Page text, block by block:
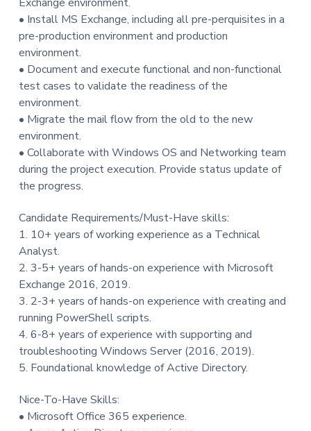
• Install MS Exchange, including all pre-perquisites in a
pre-production environment and production
environment.
• Document and execute functional and non-functional
test cases to validate the readiness of the
environment.
• Migrate the mail flow from the old to the new
environment.
• Collaborate with Windows OS and Networking team
during the project execution. Provide status update of
the progress.
Candidate Requirements/Must-Have skills:
1. 10+ years of working experience as a Technical
Analyst.
2. 3-5+ years of hands-on experience with Microsoft
Exchange 2016, 2019.
3. 2-3+ years of hands-on experience with creating and
running PowerShell scripts.
4. 6-8+ years of experience with supporting and
troubleshooting Windows Server (2016, 2019).
5. Foundational knowledge of Active Directory.
Nice-To-Have Skills:
• Microsoft Office 365 experience.